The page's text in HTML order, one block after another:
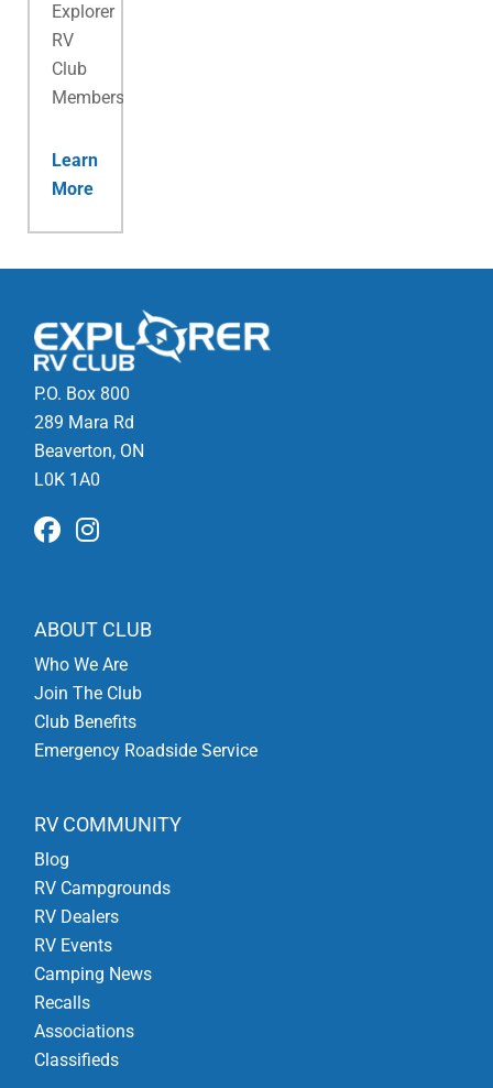
Explorer
RV
Club
Membership.
Learn
More
P.O. Box 800
289 Mara Rd
Beaverton, ON
L0K 1A0
ABOUT CLUB
Who We Are
Join The Club
Club Benefits
Emergency Roadside Service
RV COMMUNITY
Blog
RV Campgrounds
RV Dealers
RV Events
Camping News
Recalls
Associations
Classifieds